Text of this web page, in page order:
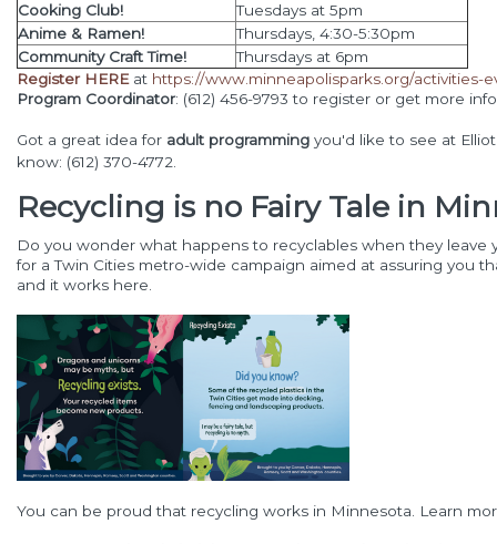
Cooking Club!
Tuesdays at 5pm
Anime & Ramen!
Thursdays, 4:30-5:30pm
Community Craft Time!
Thursdays at 6pm
Register HERE at https://www.minneapolisparks.org/activities-
Program Coordinator: (612) 456-9793 to register or get more
Got a great idea for adult programming you'd like to see at
know: (612) 370-4772.
Recycling is no Fairy Tale in
Do you wonder what happens to recyclables when they leave
for a Twin Cities metro-wide campaign aimed at assuring you
and it works here.
You can be proud that recycling works in Minnesota. Learn